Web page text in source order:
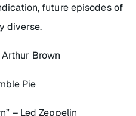
future episodes of
diverse.
Arthur Brown
Pie
– Led Zeppelin